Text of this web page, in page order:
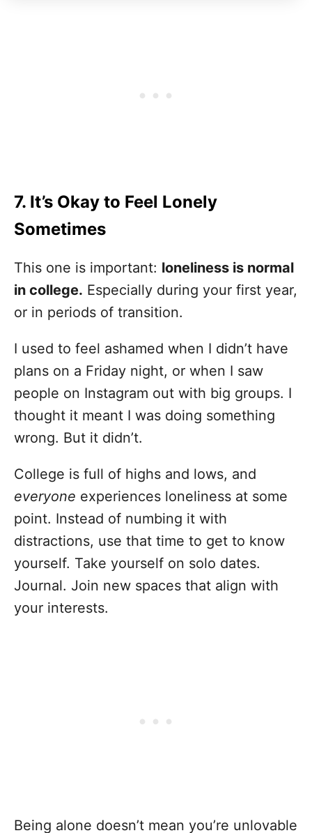
7. It’s Okay to Feel Lonely
Sometimes
This one is important: loneliness is normal
in college. Especially during your first year,
or in periods of transition.
I used to feel ashamed when I didn’t have
plans on a Friday night, or when I saw
people on Instagram out with big groups. I
thought it meant I was doing something
wrong. But it didn’t.
College is full of highs and lows, and
everyone experiences loneliness at some
point. Instead of numbing it with
distractions, use that time to get to know
yourself. Take yourself on solo dates.
Journal. Join new spaces that align with
your interests.
Being alone doesn’t mean you’re unlovable